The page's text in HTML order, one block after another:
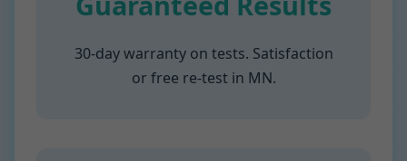
30-day warranty on tests. Satisfaction
or free re-test in MN.